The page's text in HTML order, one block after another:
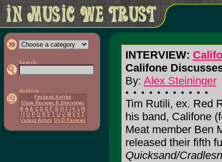
INTERVIEW:
Califone
By: Alex Steininger
Tim Rutili, ex. Red
his band, Califone
Meat member Ben
released their fifth
Quicksand/